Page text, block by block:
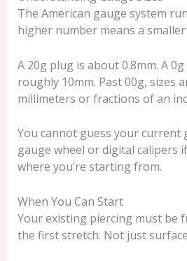
The American gauge system
higher number means a
A 20g plug is about 0.8mm. A
roughly 10mm. Past 00g, sizes
millimeters or fractions of an
You cannot guess your current
gauge wheel or digital calipers
where you’re starting from.
When You Can Start
Your existing piercing must be
the first stretch. Not just